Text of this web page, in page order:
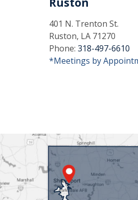
401 N. Trenton St.
Ruston, LA 71270
Phone: 318-497-6610
*Meetings by